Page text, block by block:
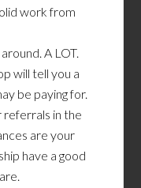
work from
A LOT.
will tell you a
be paying for.
referrals in the
are your
have a good